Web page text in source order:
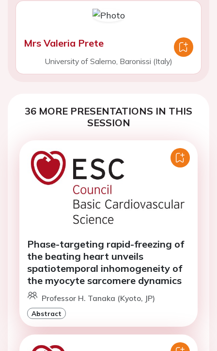
Mrs Valeria Prete
University of Salerno, Baronissi (Italy)
36 MORE PRESENTATIONS IN THIS
SESSION
Phase-targeting rapid-freezing of
the beating heart unveils
spatiotemporal inhomogeneity of
the myocyte sarcomere dynamics
Professor H. Tanaka (Kyoto, JP)
Abstract